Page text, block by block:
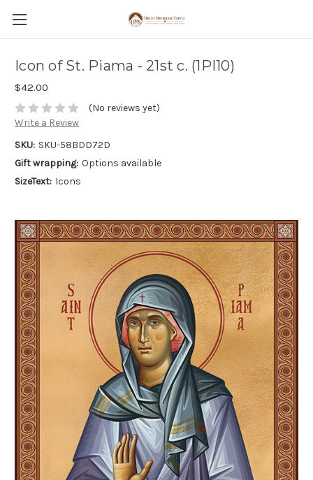
Icon of St. Piama - 21st c. (1PI10)
$42.00
(No reviews yet)
Write a Review
SKU: SKU-58BDD72D
Gift wrapping: Options available
SizeText: Icons